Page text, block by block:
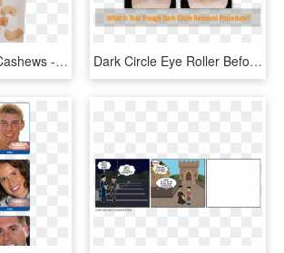
Roasted, Salted Cashews - Creative Snacks After School Mix, HD Png Download Dark Circle Eye Roller Before And After Png Image With - Dermisa Brightening Cream Before, Transparent Png